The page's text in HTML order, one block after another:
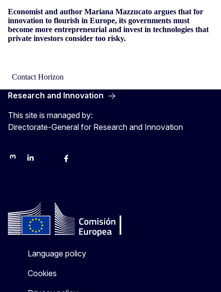
Economist and author Mariana Mazzucato argues that for
innovation to flourish in Europe, its governments must
become more entrepreneurial and invest in technologies that
private investors consider too risky.
Contact Horizon
Research and Innovation
This site is managed by:
Directorate-General for Research and Innovation
MastodonLinkedInBlueskyFacebook
Language policy
Cookies